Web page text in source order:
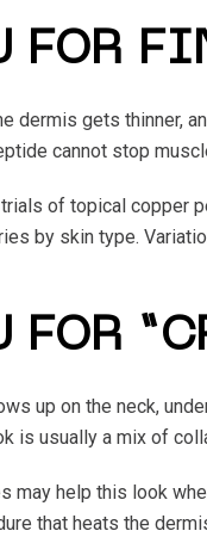
FOR
dermis gets thinner,
cannot stop
of topical copper
by skin type.
FOR
up on the neck,
is usually a mix of
may help this look
that heats the